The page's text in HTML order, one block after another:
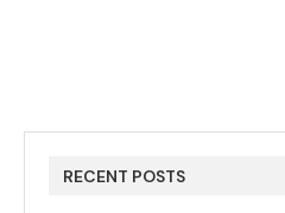
RECENT POSTS